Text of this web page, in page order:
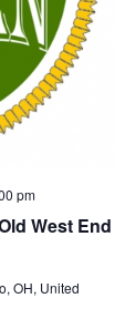
West End
pm
OH, United